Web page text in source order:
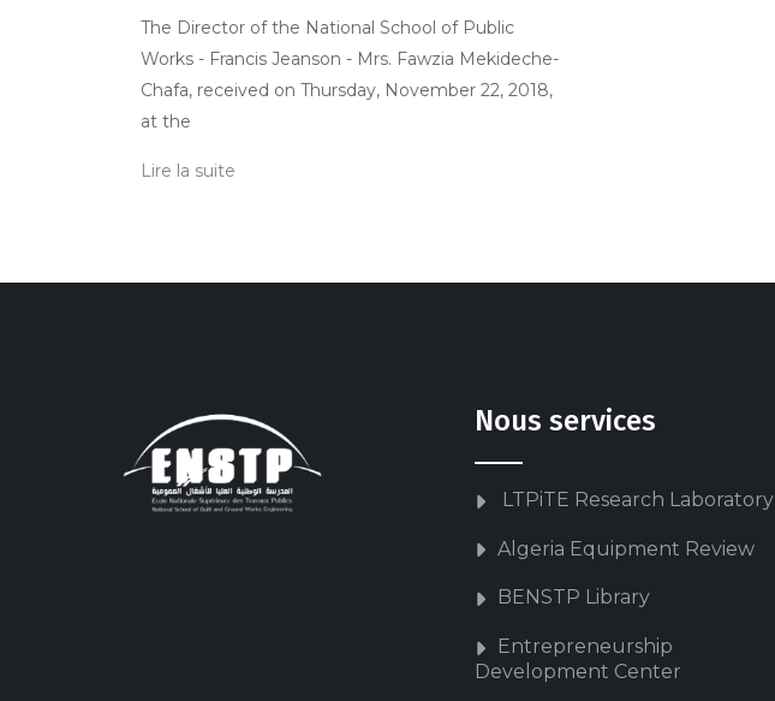
The Director of the National School of Public
Works - Francis Jeanson - Mrs. Fawzia Mekideche-
Chafa, received on Thursday, November 22, 2018,
at the
Lire la suite
Nous services
LTPiTE Research Laboratory
Algeria Equipment Review
BENSTP Library
Entrepreneurship
Development Center